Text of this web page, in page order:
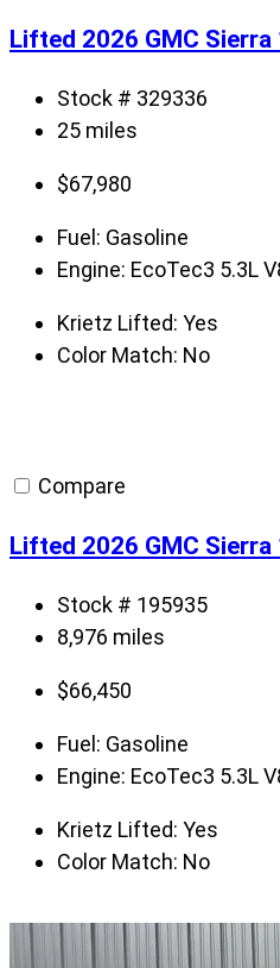
Lifted 2026 GMC
Stock # 329336
25 miles
$67,980
Fuel: Gasoline
Engine: EcoTec3 5.3L
Krietz Lifted: Yes
Color Match: No
Compare
Lifted 2026 GMC
Stock # 195935
8,976 miles
$66,450
Fuel: Gasoline
Engine: EcoTec3 5.3L
Krietz Lifted: Yes
Color Match: No